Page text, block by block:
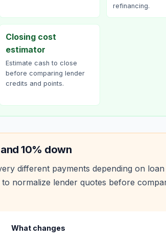
refinancing.
Closing cost
estimator
Estimate cash to close
before comparing lender
credits and points.
10% down
different payments depending on
normalize lender quotes before
What changes